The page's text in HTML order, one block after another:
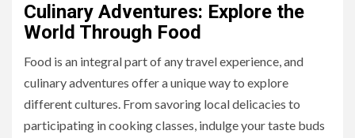
Culinary Adventures: Explore the
World Through Food
Food is an integral part of any travel experience, and
culinary adventures offer a unique way to explore
different cultures. From savoring local delicacies to
participating in cooking classes, indulge your taste buds